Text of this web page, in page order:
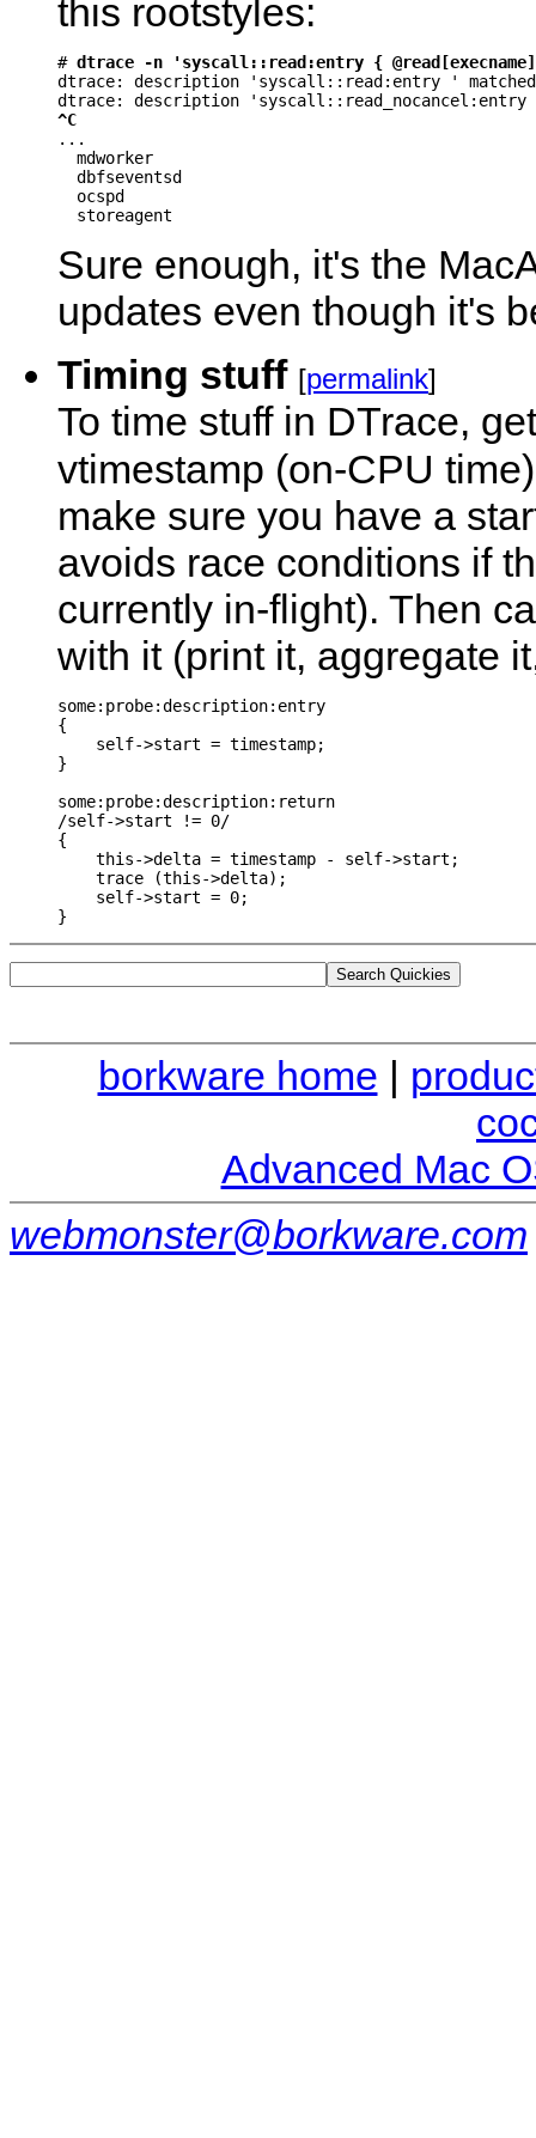
this rootstyles:
# dtrace -n 'syscall::read:entry {
dtrace: description 'syscall::read:entry ' matched
^C
...
mdworker
dbfseventsd
ocspd
Sure enough, it's the
updates even though it's
Timing stuff [permalink]
To time stuff in DTrace,
vtimestamp (on-CPU
make sure you have a
avoids race conditions if
currently in-flight). Then
with it (print it, aggregate
some:probe:description:entry
{
    self->start = timestamp;
}
some:probe:description:return
/self->start != 0/
{
    this->delta = timestamp - self->start;
    trace (this->delta);
    self->start = 0;
borkware home |
Advanced Mac
webmonster@borkware.com